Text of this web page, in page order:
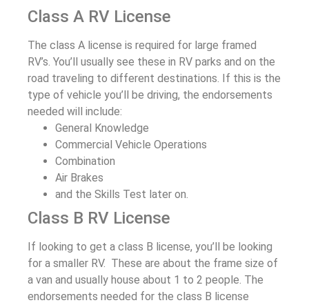
Class A RV License
The class A license is required for large framed
RV’s. You’ll usually see these in RV parks and on the
road traveling to different destinations. If this is the
type of vehicle you’ll be driving, the endorsements
needed will include:
General Knowledge
Commercial Vehicle Operations
Combination
Air Brakes
and the Skills Test later on.
Class B RV License
If looking to get a class B license, you’ll be looking
for a smaller RV. These are about the frame size of
a van and usually house about 1 to 2 people. The
endorsements needed for the class B license